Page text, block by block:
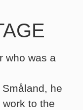
who was a
he
to the